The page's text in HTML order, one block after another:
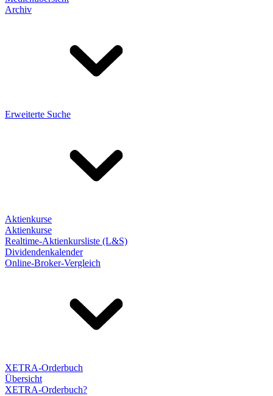
Archiv
Erweiterte Suche
Aktienkurse
Aktienkurse
Realtime-Aktienkursliste (L&S)
Dividendenkalender
Online-Broker-Vergleich
XETRA-Orderbuch
Übersicht
XETRA-Orderbuch?